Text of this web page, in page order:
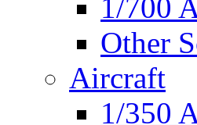
1/700
Other
Aircraft
1/350